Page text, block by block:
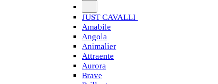
JUST CAVALLI
Amabile
Angola
Animalier
Attraente
Aurora
Brave